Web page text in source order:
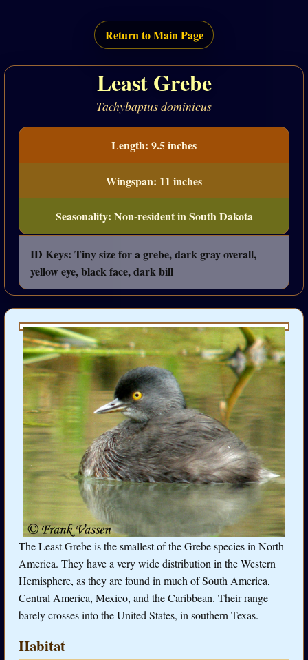
Return to Main Page
Least Grebe
Tachybaptus dominicus
Length: 9.5 inches
Wingspan: 11 inches
Seasonality: Non-resident in South Dakota
ID Keys: Tiny size for a grebe, dark gray overall,
yellow eye, black face, dark bill
The Least Grebe is the smallest of the Grebe species in North
America. They have a very wide distribution in the Western
Hemisphere, as they are found in much of South America,
Central America, Mexico, and the Caribbean. Their range
barely crosses into the United States, in southern Texas.
Habitat